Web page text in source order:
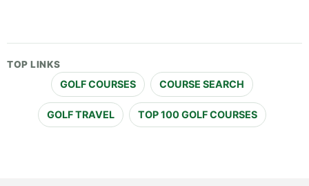
TOP LINKS
GOLF COURSES COURSE SEARCH
GOLF TRAVEL TOP 100 GOLF COURSES